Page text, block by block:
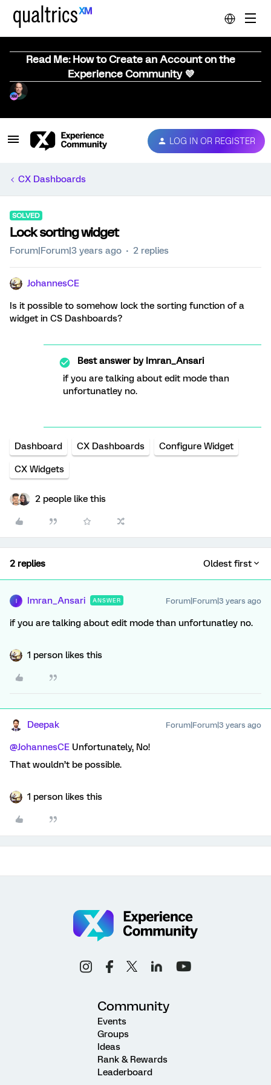
Read Me: How to Create an Account on the
Experience Community 💜
LOG IN OR REGISTER
CX Dashboards
SOLVED
Lock sorting widget
Forum|Forum|3 years ago 2 replies
JohannesCE
Is it possible to somehow lock the sorting function of a
widget in CS Dashboards?
Best answer byImran_Ansari
if you are talking about edit mode than
unfortunatley no.
Dashboard CX Dashboards Configure Widget
CX Widgets
2 people like this
2 replies Oldest first
Imran_Ansari ANSWER Forum|Forum|3 years ago
if you are talking about edit mode than unfortunatley no.
1 person likes this
Deepak Forum|Forum|3 years ago
@JohannesCE Unfortunately, No!
That wouldn’t be possible.
1 person likes this
Community
Events
Groups
Ideas
Rank & Rewards
Leaderboard